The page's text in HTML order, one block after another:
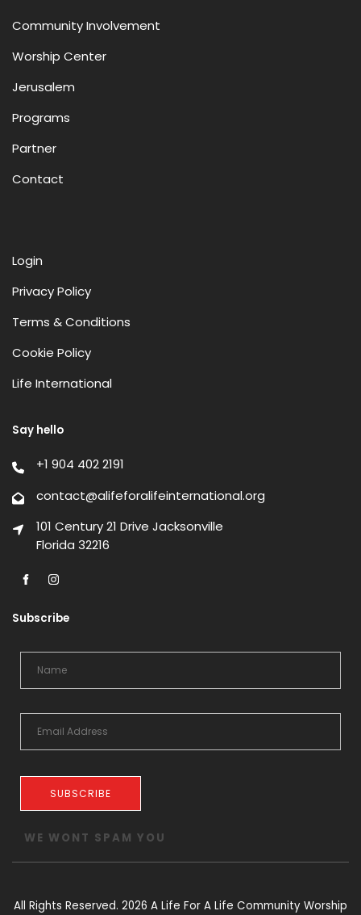
Community Involvement
Worship Center
Jerusalem
Programs
Partner
Contact
Login
Privacy Policy
Terms & Conditions
Cookie Policy
Life International
Say hello
+1 904 402 2191
contact@alifeforalifeinternational.org
101 Century 21 Drive Jacksonville
Florida 32216
Subscribe
SUBSCRIBE
WE WONT SPAM YOU
All Rights Reserved. 2026 A Life For A Life Community Worship